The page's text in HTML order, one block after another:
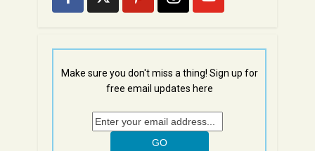
Make sure you don't miss a thing! Sign up for
free email updates here